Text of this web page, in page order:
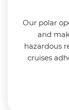
Our polar
and
hazardous
cruises